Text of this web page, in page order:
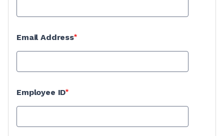
Email Address
Employee ID